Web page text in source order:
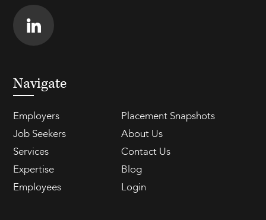
Navigate
Employers
Placement Snapshots
Job Seekers
About Us
Services
Contact Us
Expertise
Blog
Employees
Login